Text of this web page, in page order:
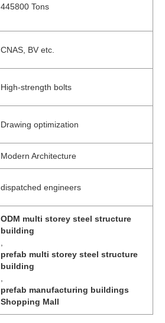
445800 Tons
CNAS, BV etc.
High-strength bolts
Drawing optimization
Modern Architecture
dispatched engineers
ODM multi storey steel structure
building
prefab multi storey steel structure
building
prefab manufacturing buildings
Shopping Mall